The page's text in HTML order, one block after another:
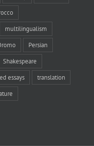
multilingualism
Persian
Shakespeare
essays translation